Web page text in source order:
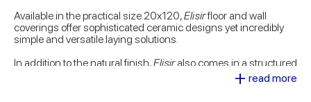
Available in the practical size 20x120,Elisirfloor and wall
coverings offer sophisticated ceramic designs yet incredibly
simple and versatile laying solutions.
In addition to the natural finish,Elisiralso comes in a structured
natural elegance to
. Realistic yet innovative, Elisir focuses on a
+ read more